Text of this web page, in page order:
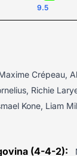
9.5
Crépeau,
Richie
Kone, Liam
(4-4-2):